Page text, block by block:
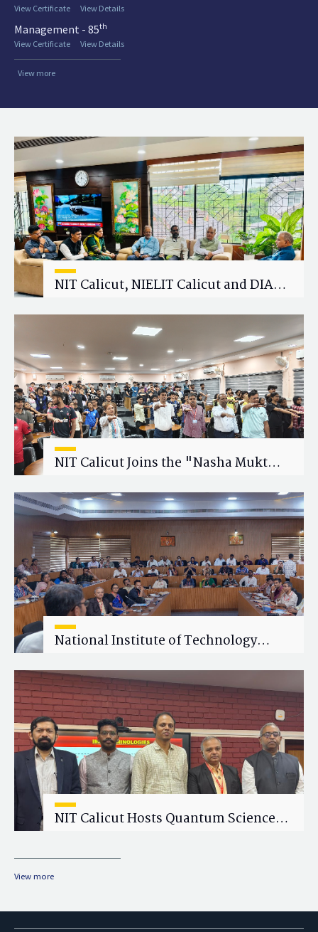
View Certificate View Details
Management - 85th
View Certificate
View Details
View more
NIT Calicut, NIELIT Calicut and DIAT
Research Collaboration
NIT Calicut Joins the "Nasha Mukt
National Institute of Technology
Wellness Workshop on "Cultivating
Wellness in Academia"
NIT Calicut Hosts Quantum Science
View more